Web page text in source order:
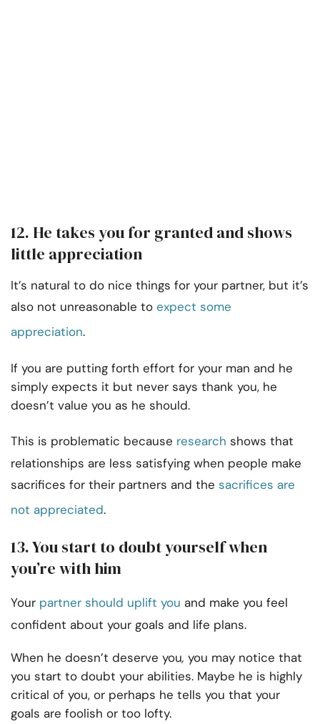
12. He takes you for granted and shows
little appreciation
It’s natural to do nice things for your partner, but it’s
also not unreasonable to expect some
appreciation.
If you are putting forth effort for your man and he
simply expects it but never says thank you, he
doesn’t value you as he should.
This is problematic because research shows that
relationships are less satisfying when people make
sacrifices for their partners and the sacrifices are
not appreciated.
13. You start to doubt yourself when
you’re with him
Your partner should uplift you and make you feel
confident about your goals and life plans.
When he doesn’t deserve you, you may notice that
you start to doubt your abilities. Maybe he is highly
critical of you, or perhaps he tells you that your
goals are foolish or too lofty.